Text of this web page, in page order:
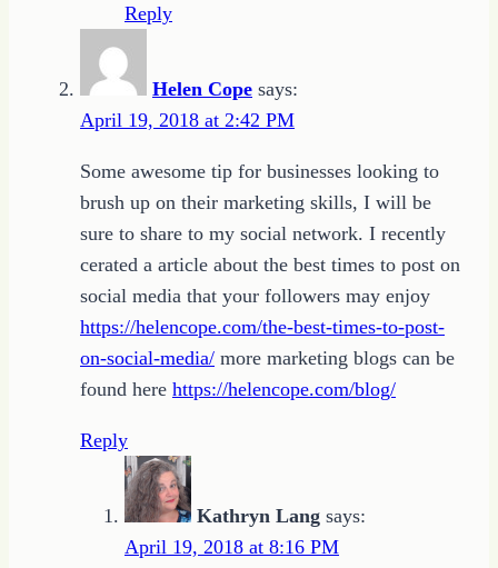
Reply
Helen Cope says:
April 19, 2018 at 2:42 PM
Some awesome tip for businesses looking to
brush up on their marketing skills, I will be
sure to share to my social network. I recently
cerated a article about the best times to post on
social media that your followers may enjoy
https://helencope.com/the-best-times-to-post-
on-social-media/ more marketing blogs can be
found here https://helencope.com/blog/
Reply
Kathryn Lang says:
April 19, 2018 at 8:16 PM